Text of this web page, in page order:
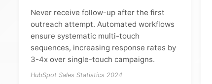
Never receive follow-up after the first
outreach attempt. Automated workflows
ensure systematic multi-touch
sequences, increasing response rates by
3-4x over single-touch campaigns.
HubSpot Sales Statistics 2024